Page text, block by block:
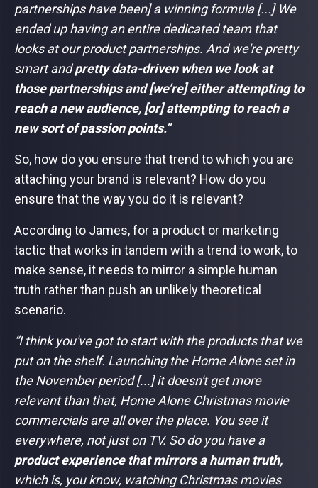
partnerships have been] a winning formula [...] We
ended up having an entire dedicated team that
looks at our product partnerships. And we're pretty
smart andpretty data-driven when we look at
those partnerships and [we’re] either attempting to
reach a new audience, [or] attempting to reach a
new sort of passion points.”
So, how do you ensure that trend to which you are
attaching your brand is relevant? How do you
ensure that the way you do it is relevant?
According to James, for a product or marketing
tactic that works in tandem with a trend to work, to
make sense, it needs to mirror a simple human
truth rather than push an unlikely theoretical
scenario.
“I think you've got to start with the products that we
put on the shelf. Launching the Home Alone set in
the November period [...] it doesn't get more
relevant than that, Home Alone Christmas movie
commercials are all over the place. You see it
everywhere, not just on TV. So do you have a
product experience that mirrors a human truth,
which is, you know, watching Christmas movies